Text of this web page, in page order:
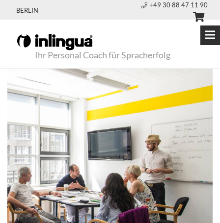
BERLIN
+49 30 88 47 11 90
Ihr Personal Coach für Spracherfolg